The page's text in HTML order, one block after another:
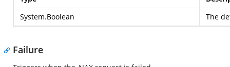
System.Boolean
The
Failure